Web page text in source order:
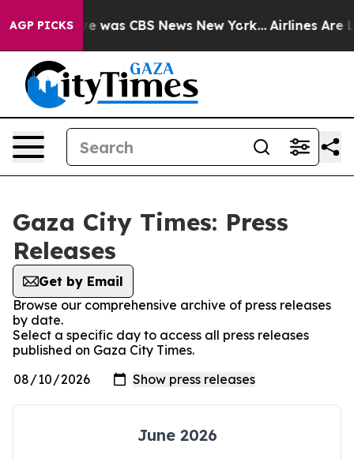
AGP PICKS
Narrative was CBS News New York... Airlines Are
Gaza City Times: Press
Releases
Get by Email
Browse our comprehensive archive of press releases
by date.
Select a specific day to access all press releases
published on Gaza City Times.
June 2026